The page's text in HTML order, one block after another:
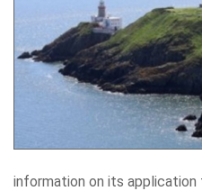
information on its